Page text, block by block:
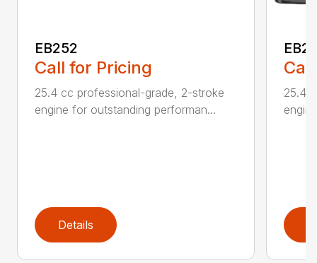
EB252
Call for Pricing
25.4 cc professional-grade, 2-stroke
engine for outstanding performan...
Details
25.4